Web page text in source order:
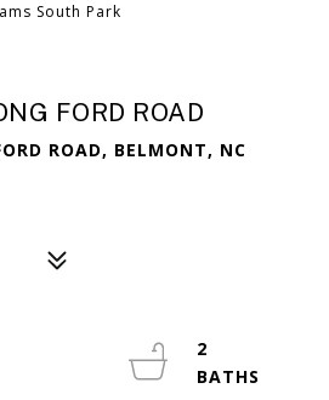
South Park
FORD ROAD
ROAD, BELMONT, NC
2